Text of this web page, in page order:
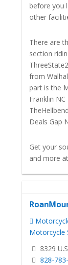
before you
other
There are
section
from
part is the
Franklin
Deals Gap
Get your
and more at
Motorcycle
8329
828-